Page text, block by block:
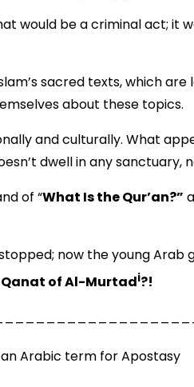
would be a criminal act; it
sacred texts, which
about these topics.
and culturally. What
dwell in any
of “What Is the Qur’an?”
now the young
Qanat of Al-Murtadi?!
Arabic term for Apostasy